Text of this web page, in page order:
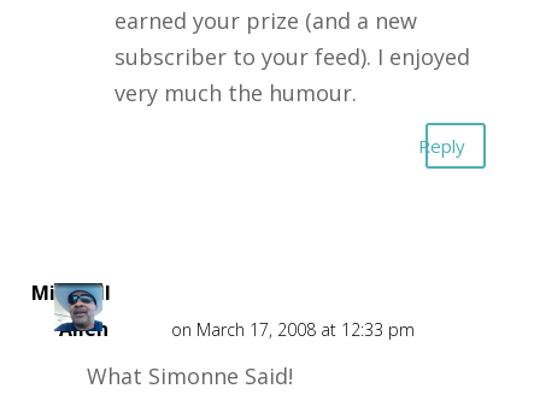
earned your prize (and a new
subscriber to your feed). I enjoyed
very much the humour.
Reply
Mitchell
Allen
on March 17, 2008 at 12:33 pm
What Simonne Said!